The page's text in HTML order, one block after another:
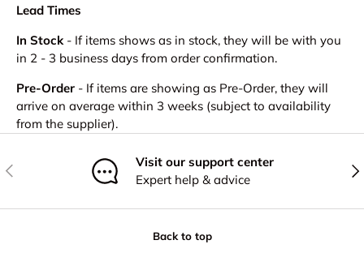
Lead Times
In Stock- If items shows as in stock, they will be with you
in 2 - 3 business days from order confirmation.
Pre-Order - If items are showing as Pre-Order, they will
arrive on average within 3 weeks (subject to availability
from the supplier).
Previous
Visit our support center
Expert help & advice
Back to top